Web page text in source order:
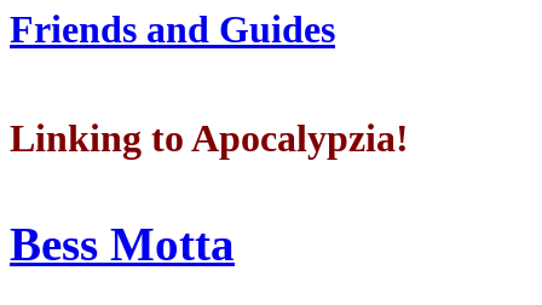
Friends and Guides
Linking to Apocalypzia!
Bess Motta